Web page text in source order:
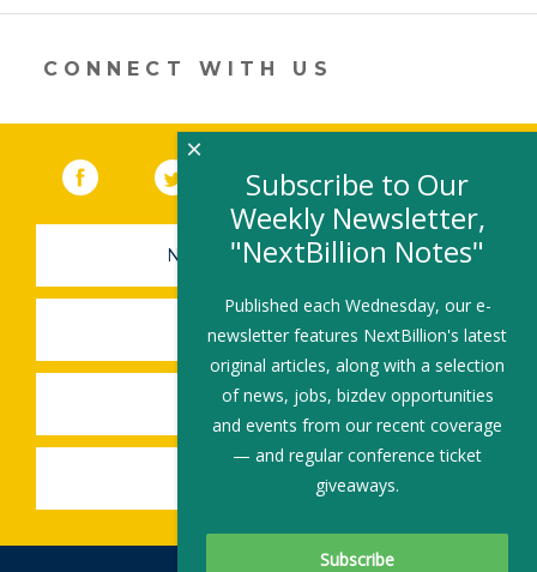
new
CONNECT WITH US
Facebook (link opens in a new window)
Twitter(link opens in a new window)
YouTube (link opens in a new
LinkedIn
NEWSLETTER SIGN-UP
SUBMIT A JOB
SHARE A STORY
SHARE AN EVENT
Subscribe to Our
Weekly Newsletter,
"NextBillion Notes"
Published each Wednesday, our e-
newsletter features NextBillion's latest
original articles, along with a selection
of news, jobs, bizdev opportunities
and events from our recent coverage
— and regular conference ticket
giveaways.
×